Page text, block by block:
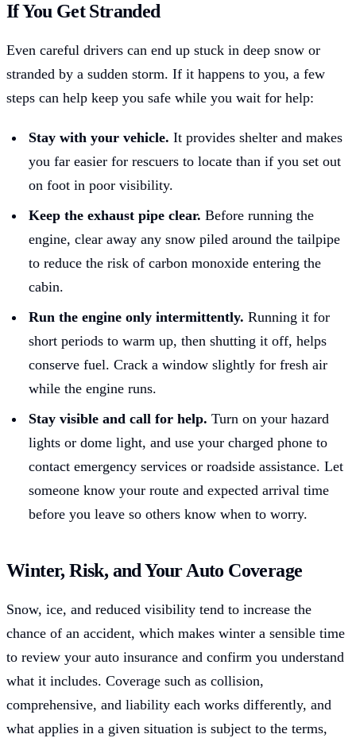
If You Get Stranded
Even careful drivers can end up stuck in deep snow or
stranded by a sudden storm. If it happens to you, a few
steps can help keep you safe while you wait for help:
Stay with your vehicle. It provides shelter and makes
you far easier for rescuers to locate than if you set out
on foot in poor visibility.
Keep the exhaust pipe clear. Before running the
engine, clear away any snow piled around the tailpipe
to reduce the risk of carbon monoxide entering the
cabin.
Run the engine only intermittently. Running it for
short periods to warm up, then shutting it off, helps
conserve fuel. Crack a window slightly for fresh air
while the engine runs.
Stay visible and call for help. Turn on your hazard
lights or dome light, and use your charged phone to
contact emergency services or roadside assistance. Let
someone know your route and expected arrival time
before you leave so others know when to worry.
Winter, Risk, and Your Auto Coverage
Snow, ice, and reduced visibility tend to increase the
chance of an accident, which makes winter a sensible time
to review your auto insurance and confirm you understand
what it includes. Coverage such as collision,
comprehensive, and liability each works differently, and
what applies in a given situation is subject to the terms,